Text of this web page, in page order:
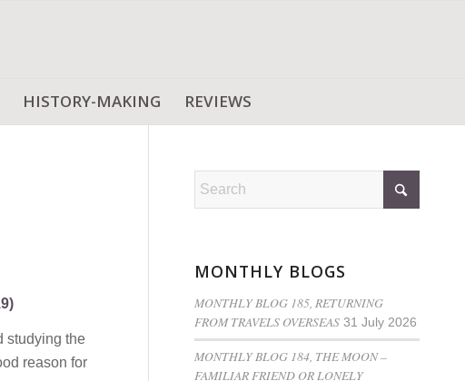
HISTORY-MAKING REVIEWS
studying the
reason for
MONTHLY BLOGS
MONTHLY BLOG 185, RETURNING
FROM TRAVELS OVERSEAS 31 July 2026
MONTHLY BLOG 184, THE MOON –
FAMILIAR FRIEND OR LONELY